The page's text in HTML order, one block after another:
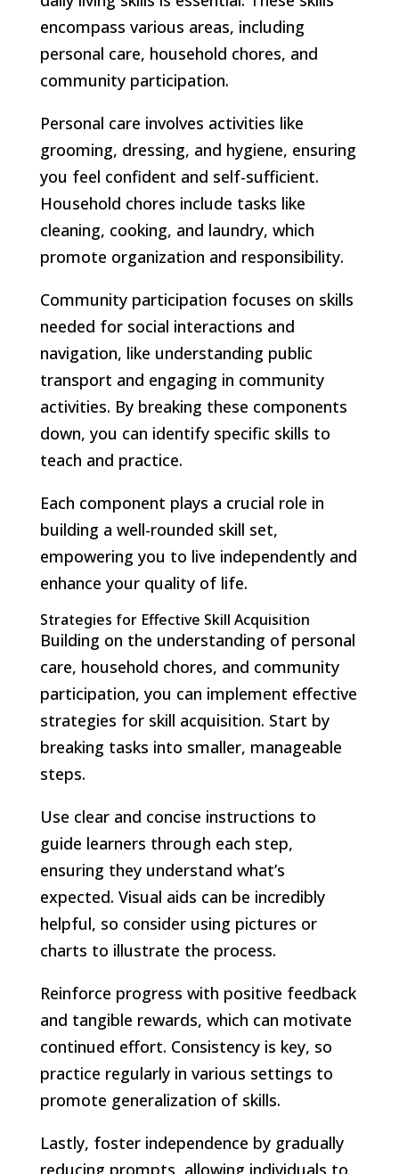
encompass various areas, including
personal care, household chores, and
community participation.
Personal care involves activities like
grooming, dressing, and hygiene, ensuring
you feel confident and self-sufficient.
Household chores include tasks like
cleaning, cooking, and laundry, which
promote organization and responsibility.
Community participation focuses on skills
needed for social interactions and
navigation, like understanding public
transport and engaging in community
activities. By breaking these components
down, you can identify specific skills to
teach and practice.
Each component plays a crucial role in
building a well-rounded skill set,
empowering you to live independently and
enhance your quality of life.
Strategies for Effective Skill Acquisition
Building on the understanding of personal
care, household chores, and community
participation, you can implement effective
strategies for skill acquisition. Start by
breaking tasks into smaller, manageable
steps.
Use clear and concise instructions to
guide learners through each step,
ensuring they understand what’s
expected. Visual aids can be incredibly
helpful, so consider using pictures or
charts to illustrate the process.
Reinforce progress with positive feedback
and tangible rewards, which can motivate
continued effort. Consistency is key, so
practice regularly in various settings to
promote generalization of skills.
Lastly, foster independence by gradually
reducing prompts, allowing individuals to